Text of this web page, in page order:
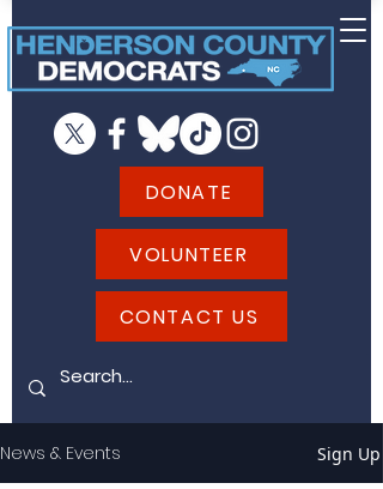
DONATE
VOLUNTEER
CONTACT US
News & Events Sign Up